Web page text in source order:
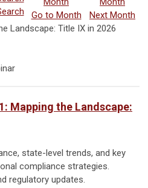
Go to Month
Next Month
Landscape: Title IX in 2026
Mapping the Landscape:
state-level trends, and key
compliance strategies.
regulatory updates.